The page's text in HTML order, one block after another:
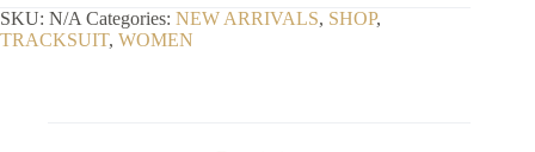
Tan
2-
Tone
SKU: N/A Categories: NEW ARRIVALS, SHOP,
TRACKSUIT, WOMEN